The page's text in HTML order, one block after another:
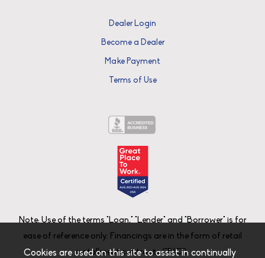
Dealer Login
Become a Dealer
Make Payment
Terms of Use
Note: Use of the terms "Loan," "Lender" and "Borrower" is for
ease of reference only. Financings are in the form of retail
installment contracts ("RIC").
Cookies are used on this site to assist in continually